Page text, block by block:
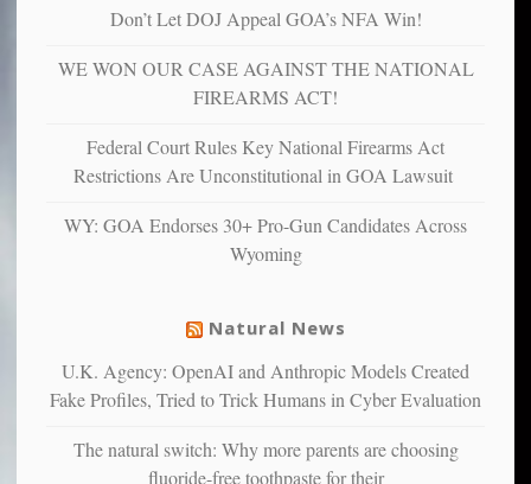
more”
more
anxious
and
studies
liberals
suffer
illness
Don’t Let DOJ Appeal GOA’s NFA Win!
WE WON OUR CASE AGAINST THE NATIONAL
FIREARMS ACT!
Federal Court Rules Key National Firearms Act
Restrictions Are Unconstitutional in GOA Lawsuit
WY: GOA Endorses 30+ Pro-Gun Candidates Across
Wyoming
Natural News
U.K. Agency: OpenAI and Anthropic Models Created
Fake Profiles, Tried to Trick Humans in Cyber Evaluation
The natural switch: Why more parents are choosing
fluoride-free toothpaste for their